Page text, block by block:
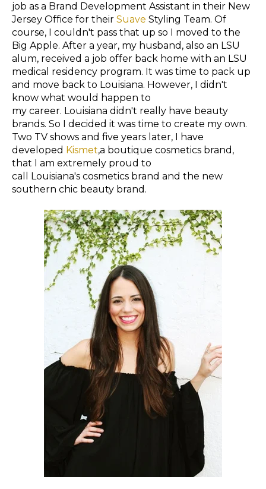
job as a Brand Development Assistant in their New
Jersey Office for their Suave Styling Team. Of
course, I couldn't pass that up so I moved to the
Big Apple. After a year, my husband, also an LSU
alum, received a job offer back home with an LSU
medical residency program. It was time to pack up
and move back to Louisiana. However, I didn't
know what would happen to
my career. Louisiana didn't really have beauty
brands. So I decided it was time to create my own.
Two TV shows and five years later, I have
developed Kismet,a boutique cosmetics brand,
that I am extremely proud to
call Louisiana's cosmetics brand and the new
southern chic beauty brand.